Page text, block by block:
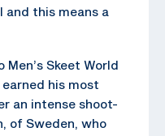
and this means a
Skeet World
his most
an intense shoot-
of Sweden, who